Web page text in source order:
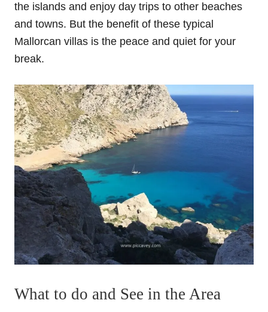
the islands and enjoy day trips to other beaches
and towns. But the benefit of these typical
Mallorcan villas is the peace and quiet for your
break.
What to do and See in the Area